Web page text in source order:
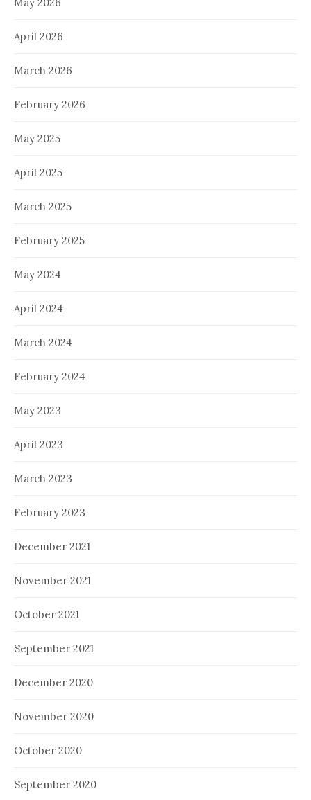
April 2026
March 2026
February 2026
May 2025
April 2025
March 2025
February 2025
May 2024
April 2024
March 2024
February 2024
May 2023
April 2023
March 2023
February 2023
December 2021
November 2021
October 2021
September 2021
December 2020
November 2020
October 2020
September 2020